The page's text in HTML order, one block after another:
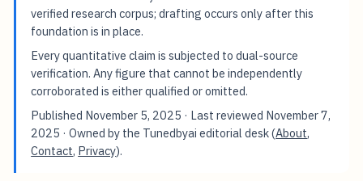
verified research corpus; drafting occurs only after this
foundation is in place.
Every quantitative claim is subjected to dual-source
verification. Any figure that cannot be independently
corroborated is either qualified or omitted.
Published November 5, 2025 · Last reviewed November 7,
2025 · Owned by the Tunedbyai editorial desk (About,
Contact, Privacy).